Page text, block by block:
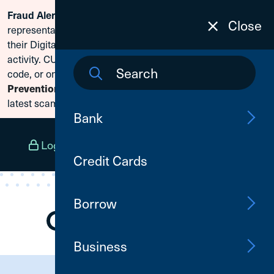
Skip To Content
Fraud Alert:
representatives and claiming members need to reset
their Digital Banking passwords due to fraudulent
activity. CU1 will never ask for your secure access
code, or online banking credentials. Visit
Prevention
to learn how to protect yourself from the
latest scams.
Log In
Close
Bank
Credit Cards
Borrow
Business